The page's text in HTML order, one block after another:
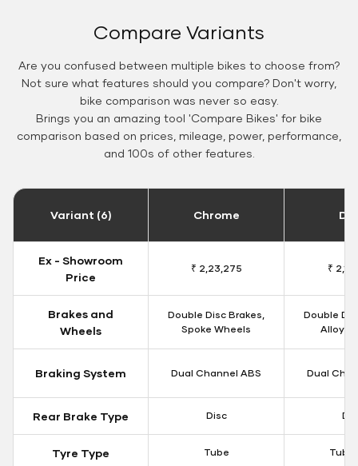
Compare Variants
Are you confused between multiple bikes to choose from?
Not sure what features should you compare? Don't worry,
bike comparison was never so easy.
Brings you an amazing tool 'Compare Bikes' for bike
comparison based on prices, mileage, power, performance,
and 100s of other features.
Variant (6) Chrome
Ex - Showroom
Price
₹ 2,23,275 ₹
Brakes and
Wheels
Double Disc Brakes,
Spoke Wheels
Double
Alloy
Braking System Dual Channel ABS Dual
Rear Brake Type Disc
Tyre Type Tube